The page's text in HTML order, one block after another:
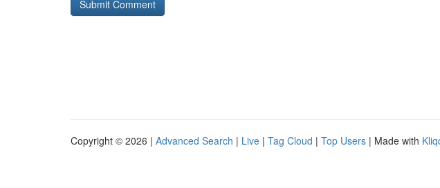
Copyright © 2026 | Advanced Search | Live | Tag Cloud | Top Users | Made with